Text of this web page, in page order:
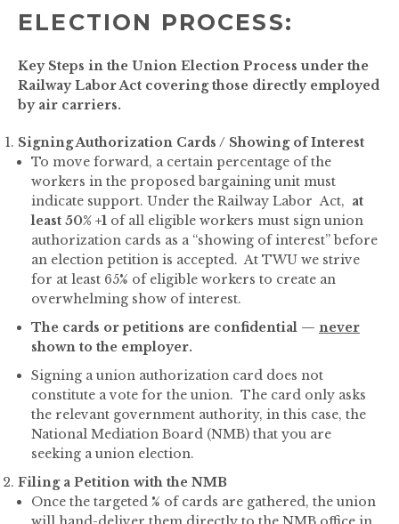
ELECTION PROCESS:
Key Steps in the Union Election Process under the
Railway Labor Act covering those directly employed
by air carriers.
Signing Authorization Cards / Showing of Interest
To move forward, a certain percentage of the
workers in the proposed bargaining unit must
indicate support. Under the Railway Labor Act, at
least 50% +1 of all eligible workers must sign union
authorization cards as a “showing of interest” before
an election petition is accepted. At TWU we strive
for at least 65% of eligible workers to create an
overwhelming show of interest.
The cards or petitions are confidential — never
shown to the employer.
Signing a union authorization card does not
constitute a vote for the union. The card only asks
the relevant government authority, in this case, the
National Mediation Board (NMB) that you are
seeking a union election.
Filing a Petition with the NMB
Once the targeted % of cards are gathered, the union